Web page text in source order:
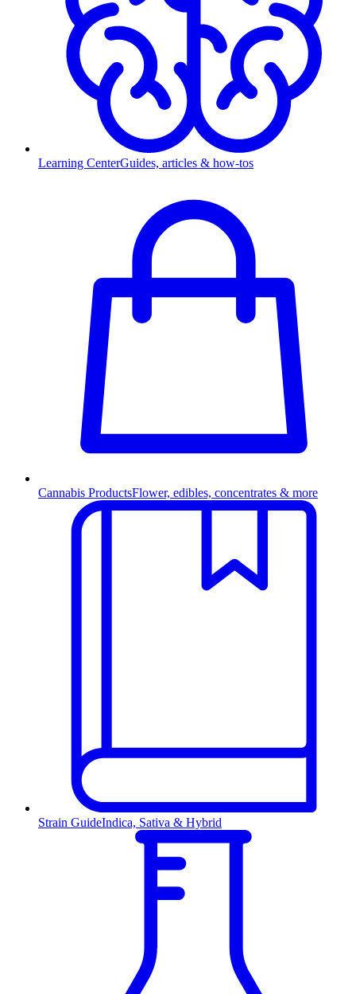
Learning CenterGuides, articles & how-tos
Cannabis ProductsFlower, edibles, concentrates & more
Strain GuideIndica, Sativa & Hybrid